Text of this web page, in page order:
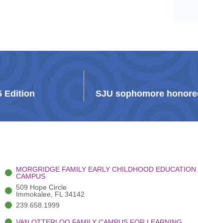
Edition
SJU sophomore
MORGRIDGE FAMILY EARLY CHILDHOOD EDUCATION
CAMPUS
509 Hope Circle
Immokalee, FL 34142
239.658.1999